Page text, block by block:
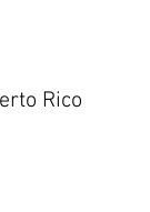
Rico